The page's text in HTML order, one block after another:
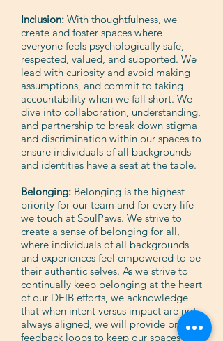
Inclusion: With thoughtfulness, we
create and foster spaces where
everyone feels psychologically safe,
respected, valued, and supported. We
lead with curiosity and avoid making
assumptions, and commit to taking
accountability when we fall short. We
dive into collaboration, understanding,
and partnership to break down stigma
and discrimination within our spaces to
ensure individuals of all backgrounds
and identities have a seat at the table.
Belonging: Belonging is the highest
priority for our team and for every life
we touch at SoulPaws. We strive to
create a sense of belonging for all,
where individuals of all backgrounds
and experiences feel empowered to be
their authentic selves. As we strive to
continually keep belonging at the heart
of our DEIB efforts, we acknowledge
that when intent versus impact are not
always aligned, we will provide proper
feedback loops to keep our spaces